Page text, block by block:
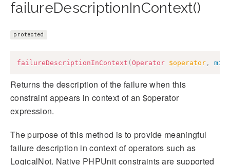
failureDescriptionInContext()
protected
failureDescriptionInContext ( Operator $operator ,
Returns the description of the failure when this
constraint appears in context of an $operator
expression.
The purpose of this method is to provide meaningful
failure description in context of operators such as
LogicalNot. Native PHPUnit constraints are supported